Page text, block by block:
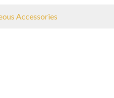
Accessories